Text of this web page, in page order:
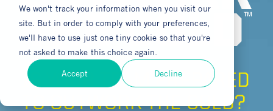
We won't track your information when you visit our
site. But in order to comply with your preferences,
we'll have to use just one tiny cookie so that you're
not asked to make this choice again.
Accept
Decline
IS YOUR TEAM PREPARED
TO OUTWORK THE COLD?